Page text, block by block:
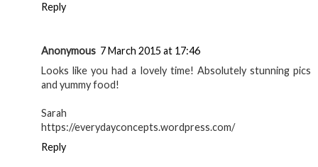
Reply
Anonymous 7 March 2015 at 17:46
Looks like you had a lovely time! Absolutely stunning pics
and yummy food!
Sarah
https://everydayconcepts.wordpress.com/
Reply